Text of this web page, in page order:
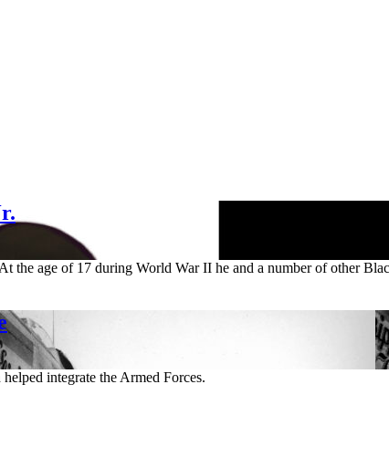
the age of 17 during World War II he and a number of other
integrate the Armed Forces.